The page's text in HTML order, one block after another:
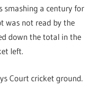
smashing a century for
was not read by the
down the total in the
left.
Court cricket ground.